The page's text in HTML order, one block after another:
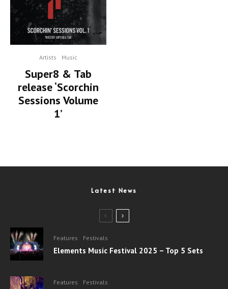
Artists Music
Super8 & Tab
release ‘Scorchin
Sessions Volume
1’
Latest News
Features Festivals
Elements Music Festival 2025 – Top 5 Sets
Features Festivals